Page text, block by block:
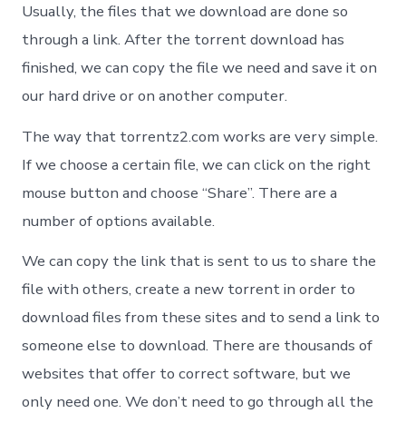
Usually, the files that we download are done so
through a link. After the torrent download has
finished, we can copy the file we need and save it on
our hard drive or on another computer.
The way that torrentz2.com works are very simple.
If we choose a certain file, we can click on the right
mouse button and choose “Share”. There are a
number of options available.
We can copy the link that is sent to us to share the
file with others, create a new torrent in order to
download files from these sites and to send a link to
someone else to download. There are thousands of
websites that offer to correct software, but we
only need one. We don’t need to go through all the